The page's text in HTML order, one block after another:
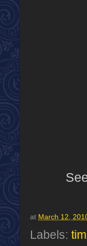
at March 12,
Labels: